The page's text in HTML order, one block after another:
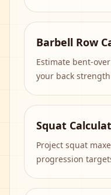
Barbell Row
Estimate bent-
your back
Squat
Project squat
progression